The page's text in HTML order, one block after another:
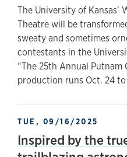
The University of Kansas’
Theatre will be
sweaty and sometimes
contestants in the
“The 25th Annual Putnam
production runs Oct. 24 to
TUE, 09/16/2025
Inspired by the